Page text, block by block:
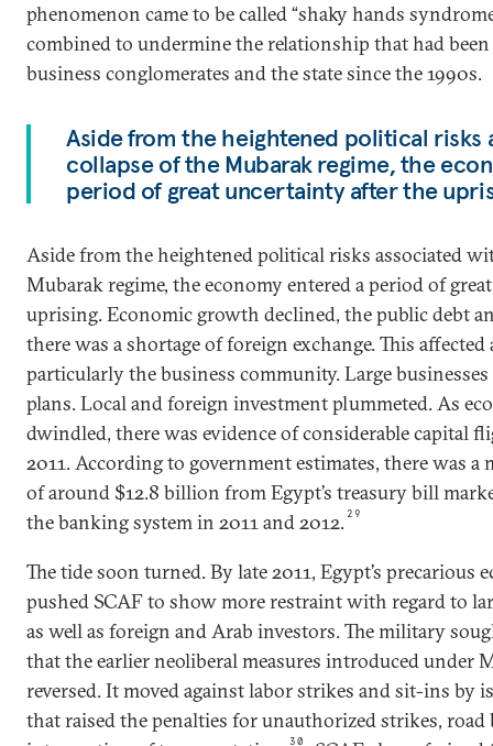
phenomenon came to be called “shaky hands
combined to undermine the relationship that had been
business conglomerates and the state since the 1990s.
Aside from the heightened political risks
collapse of the Mubarak regime, the
period of great uncertainty after the
Aside from the heightened political risks associated
Mubarak regime, the economy entered a period of
uprising. Economic growth declined, the public debt
there was a shortage of foreign exchange. This
particularly the business community. Large
plans. Local and foreign investment plummeted. As
dwindled, there was evidence of considerable capital
2011. According to government estimates, there was a
of around $12.8 billion from Egypt’s treasury bill
the banking system in 2011 and 2012. 29
The tide soon turned. By late 2011, Egypt’s precarious
pushed SCAF to show more restraint with regard to
as well as foreign and Arab investors. The military
that the earlier neoliberal measures introduced under
reversed. It moved against labor strikes and sit-ins by
that raised the penalties for unauthorized strikes, road
30